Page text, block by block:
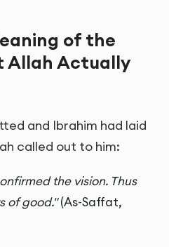
of the
Allah Actually
and Ibrahim had laid
called out to him:
the vision. Thus
of good."(As-Saffat,